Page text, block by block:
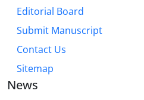
Editorial Board
Submit Manuscript
Contact Us
Sitemap
News